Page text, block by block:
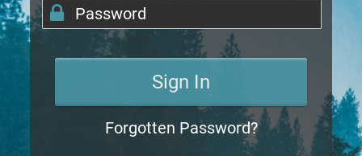
Forgotten Password?